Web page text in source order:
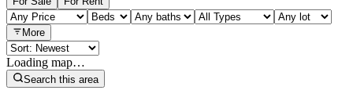
More
Loading map…
Search this area